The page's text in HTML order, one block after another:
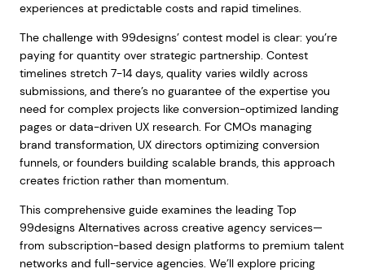
experiences at predictable costs and rapid timelines.
The challenge with 99designs’ contest model is clear: you’re
paying for quantity over strategic partnership. Contest
timelines stretch 7-14 days, quality varies wildly across
submissions, and there’s no guarantee of the expertise you
need for complex projects like conversion-optimized landing
pages or data-driven UX research. For CMOs managing
brand transformation, UX directors optimizing conversion
funnels, or founders building scalable brands, this approach
creates friction rather than momentum.
This comprehensive guide examines the leading Top
99designs Alternatives across creative agency services—
from subscription-based design platforms to premium talent
networks and full-service agencies. We’ll explore pricing